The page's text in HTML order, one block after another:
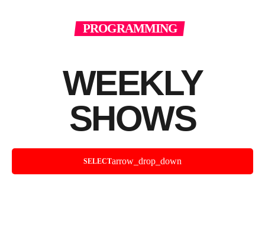
PROGRAMMING
WEEKLY
SHOWS
SELECTarrow_drop_down